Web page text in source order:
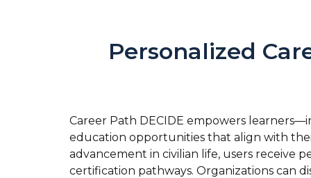
Personalized
Career Path DECIDE empowers
education opportunities that align with
advancement in civilian life, users receive
certification pathways. Organizations can